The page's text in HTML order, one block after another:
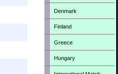
Denmark
Finland
Greece
Hungary